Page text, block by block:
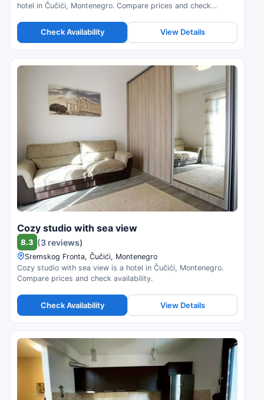
hotel in Čučići, Montenegro. Compare prices and check
Check Availability View Details
Cozy studio with sea view
8.3 (3 reviews)
Sremskog Fronta, Čučići, Montenegro
Cozy studio with sea view is a hotel in Čučići, Montenegro.
Compare prices and check availability.
Check Availability View Details